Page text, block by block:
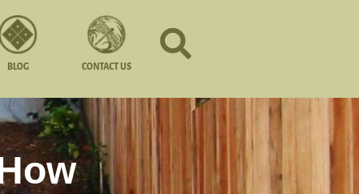
BLOG CONTACT US